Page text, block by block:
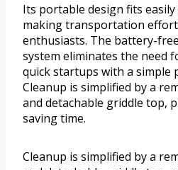
Its portable design fits
making transportation
enthusiasts. The battery-
system eliminates the need
quick startups with a simple
Cleanup is simplified by a
and detachable griddle top,
saving time.
Cleanup is simplified by a